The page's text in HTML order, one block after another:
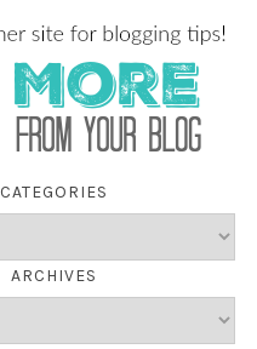
CATEGORIES
ARCHIVES